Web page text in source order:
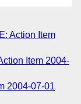
Action Item
Item 2004-
2004-07-01